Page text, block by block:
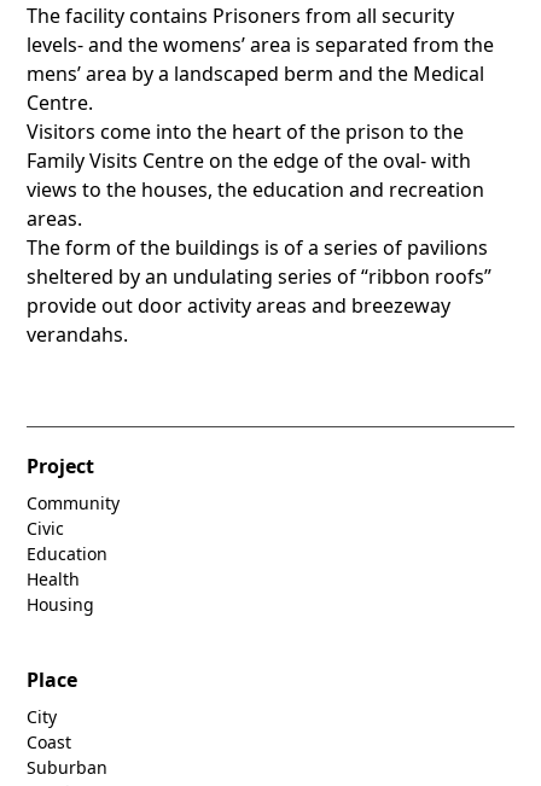
The facility contains Prisoners from all security
levels- and the womens’ area is separated from the
mens’ area by a landscaped berm and the Medical
Centre.
Visitors come into the heart of the prison to the
Family Visits Centre on the edge of the oval- with
views to the houses, the education and recreation
areas.
The form of the buildings is of a series of pavilions
sheltered by an undulating series of “ribbon roofs”
provide out door activity areas and breezeway
verandahs.
Project
Community
Civic
Education
Health
Housing
Place
City
Coast
Suburban